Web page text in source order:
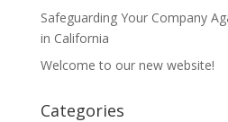
Safeguarding Your Company
in California
Welcome to our new website!
Categories